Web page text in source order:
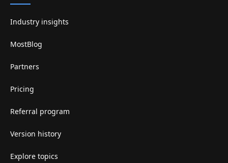
Industry insights
MostBlog
Partners
Pricing
Referral program
Version history
Explore topics